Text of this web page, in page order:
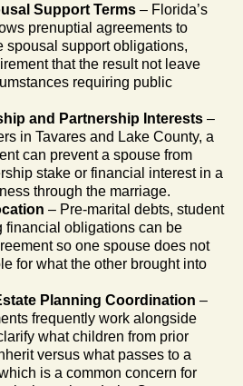
Support Terms – Florida’s
prenuptial agreements to
spousal support obligations,
that the result not leave
requiring public
and Partnership Interests –
in Tavares and Lake County, a
can prevent a spouse from
stake or financial interest in a
through the marriage.
– Pre-marital debts, student
financial obligations can be
so one spouse does not
for what the other brought into
Planning Coordination –
frequently work alongside
what children from prior
versus what passes to a
is a common concern for